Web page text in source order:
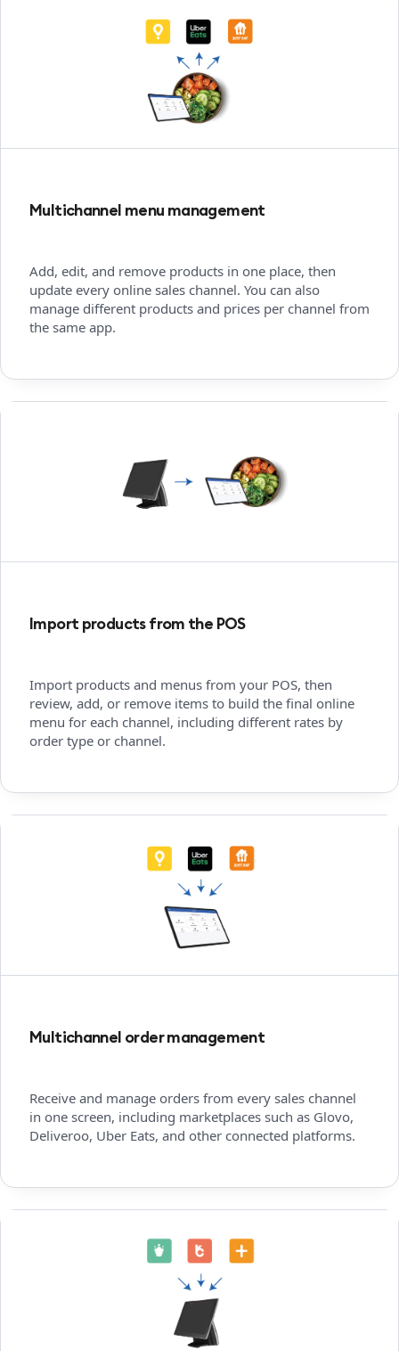
Multichannel menu management
Add, edit, and remove products in one place, then
update every online sales channel. You can also
manage different products and prices per channel from
the same app.
Import products from the POS
Import products and menus from your POS, then
review, add, or remove items to build the final online
menu for each channel, including different rates by
order type or channel.
Multichannel order management
Receive and manage orders from every sales channel
in one screen, including marketplaces such as Glovo,
Deliveroo, Uber Eats, and other connected platforms.